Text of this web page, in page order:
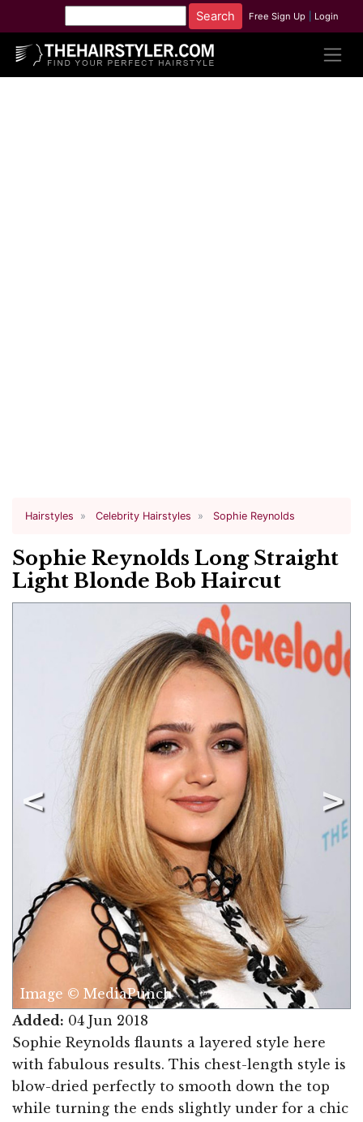
Free Sign Up Login
Hairstyles Celebrity Hairstyles Sophie Reynolds
Sophie Reynolds Long Straight
Light Blonde Bob Haircut
Image © MediaPunch
Added: 04 Jun 2018
Sophie Reynolds flaunts a layered style here
with fabulous results. This chest-length style is
blow-dried perfectly to smooth down the top
while turning the ends slightly under for a chic